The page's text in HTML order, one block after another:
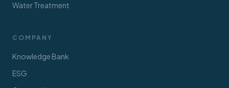
Water Treatment
COMPANY
Knowledge Bank
ESG